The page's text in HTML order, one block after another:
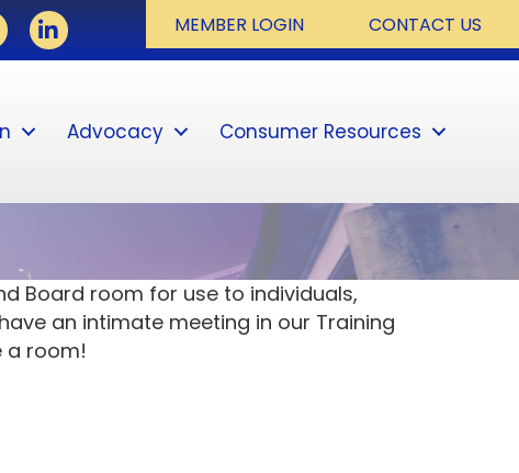
LinkedIn MEMBER LOGIN CONTACT US
Advocacy Consumer Resources
Board room for use to individuals,
an intimate meeting in our Training
a room!